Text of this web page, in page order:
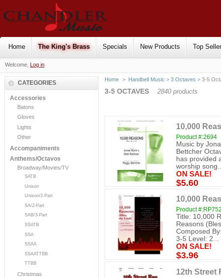
Home The King's Brass Specials New Products Top
Welcome, Log in
CATEGORIES
Accessories
Batons
Gloves
Lights
Other
Accompaniments
Anthems/Octavos
Broadway/Movies/TV
SATB
Unison
Unison/2-Part
SA/2-Part
SAB/3-Part
SSATB
SSA
SSAA
SSAATTBB
TTBB
Christmas
Home > Handbell Music >3 Octaves > 3-5
3-5 OCTAVES 2840 products
10,000
Product #:2694
Music by
Bettcher
has provided
worship
ON SALE!
$5.60
10,000
Product
Title: 10,000
Reasons
Composed
3-5 Level: 2...
ON SALE!
$3.96
12th Street